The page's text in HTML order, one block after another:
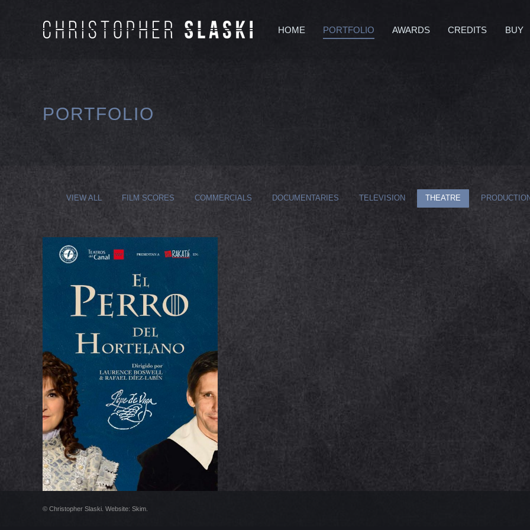
HOME PORTFOLIO AWARDS CREDITS BUY
PORTFOLIO
VIEW ALL FILM SCORES COMMERCIALS DOCUMENTARIES TELEVISION THEATRE
EL PERRO DEL
HORTELANO
© Christopher Slaski. Website: Skim.